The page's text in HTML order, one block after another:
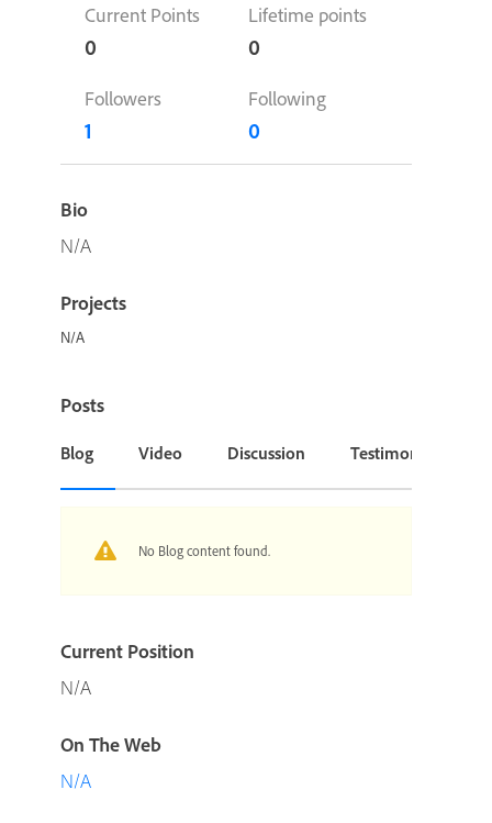
Current Points
0
Lifetime points
0
Followers
1
Following
0
Bio
N/A
Projects
N/A
Posts
Blog Video Discussion Testimonial or
No Blog content found.
Current Position
N/A
On The Web
N/A